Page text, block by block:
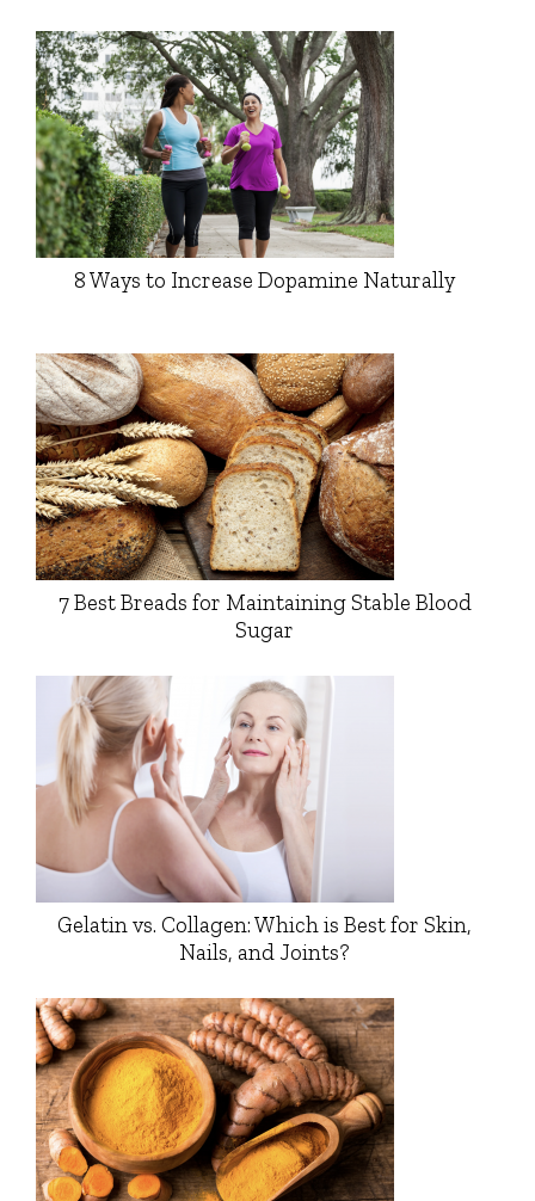
8 Ways to Increase Dopamine Naturally
7 Best Breads for Maintaining Stable Blood
Sugar
Gelatin vs. Collagen: Which is Best for Skin,
Nails, and Joints?